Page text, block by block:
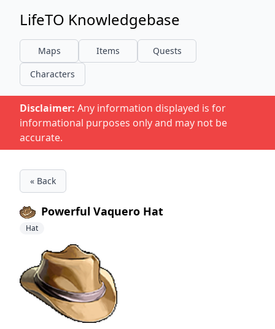
LifeTO Knowledgebase
Maps Items
Quests
Characters
Disclaimer: Any information displayed is for
informational purposes only and may not be
accurate.
« Back
Powerful Vaquero Hat
Hat